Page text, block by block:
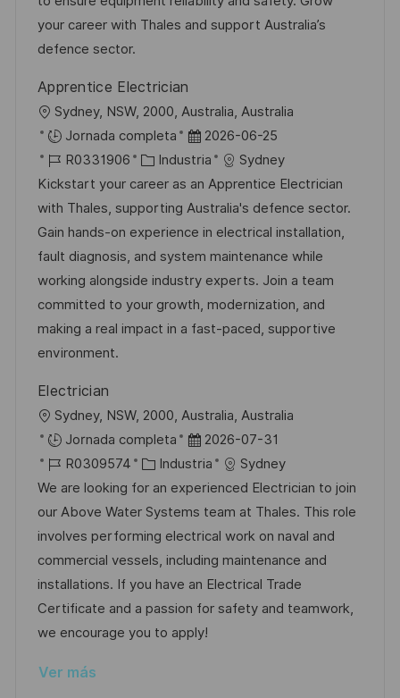
u
b
i
c
a
c
i
ó
n
e
a
your career with Thales and support Australia’s
defence sector.
Apprentice Electrician
U
b
c
a
c
i
ó
n
Sydney, NSW, 2000, Australia, Australia
Jornada completa
F
e
c
h
a
d
e
p
u
c
a
c
i
ó
n
2026-06-25
I
D
d
e
e
m
p
l
e
R0331906
C
a
t
e
g
o
r
í
Industria
Sydney
Kickstart your career as an Apprentice Electrician
with Thales, supporting Australia's defence sector.
Gain hands-on experience in electrical installation,
fault diagnosis, and system maintenance while
working alongside industry experts. Join a team
committed to your growth, modernization, and
making a real impact in a fast-paced, supportive
environment.
Electrician
U
b
c
a
c
i
ó
n
Sydney, NSW, 2000, Australia, Australia
Jornada completa
F
e
c
h
a
d
e
p
u
2026-07-31
I
D
d
e
e
m
p
l
o
R0309574
C
a
t
e
g
o
r
í
Industria
Sydney
We are looking for an experienced Electrician to join
our Above Water Systems team at Thales. This role
involves performing electrical work on naval and
commercial vessels, including maintenance and
installations. If you have an Electrical Trade
Certificate and a passion for safety and teamwork,
we encourage you to apply!
Ver más